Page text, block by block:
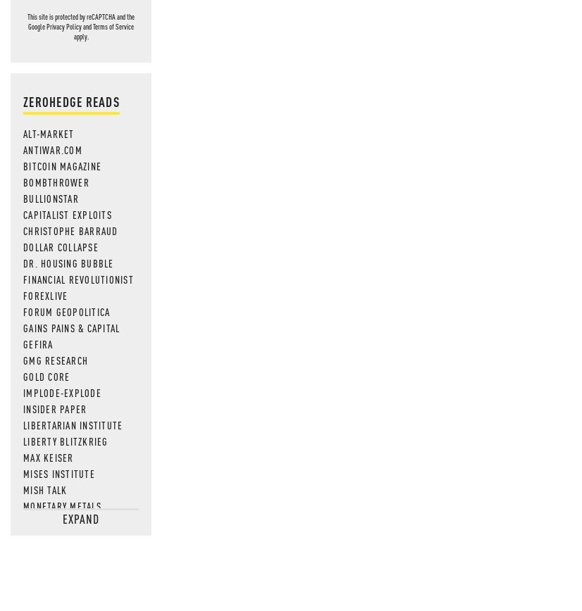
This site is protected by reCAPTCHA and the
GooglePrivacy PolicyandTerms of Service
apply.
ZEROHEDGE READS
ALT-MARKET
ANTIWAR.COM
BITCOIN MAGAZINE
BOMBTHROWER
BULLIONSTAR
CAPITALIST EXPLOITS
CHRISTOPHE BARRAUD
DOLLAR COLLAPSE
DR. HOUSING BUBBLE
FINANCIAL REVOLUTIONIST
FOREXLIVE
FORUM GEOPOLITICA
GAINS PAINS & CAPITAL
GEFIRA
GMG RESEARCH
GOLD CORE
IMPLODE-EXPLODE
INSIDER PAPER
LIBERTARIAN INSTITUTE
LIBERTY BLITZKRIEG
MAX KEISER
MISES INSTITUTE
MISH TALK
MONETARY METALS
NEWSQUAWKEXPAND